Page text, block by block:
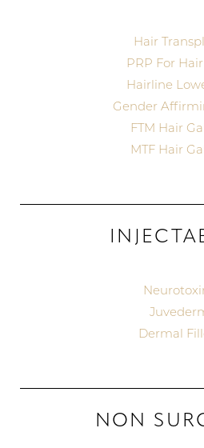
Hair
PRP For
Hairline
Gender
FTM Hair
MTF Hair
Dermal
NON